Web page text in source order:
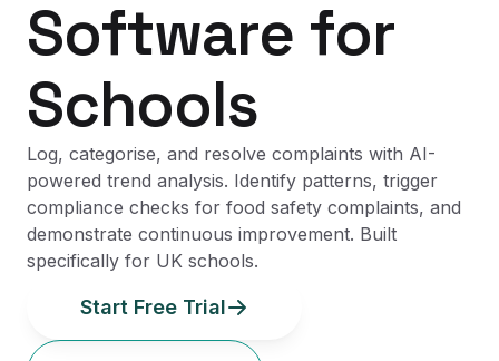
Software for
Schools
Log, categorise, and resolve complaints with AI-
powered trend analysis. Identify patterns, trigger
compliance checks for food safety complaints, and
demonstrate continuous improvement. Built
specifically for UK schools.
Start Free Trial